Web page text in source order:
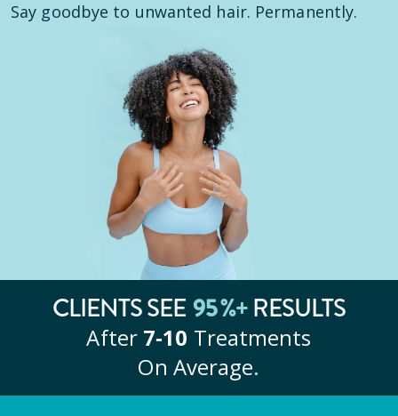
Say goodbye to unwanted hair. Permanently.
CLIENTS SEE 95%+RESULTS
After 7‑10 Treatments
On Average.